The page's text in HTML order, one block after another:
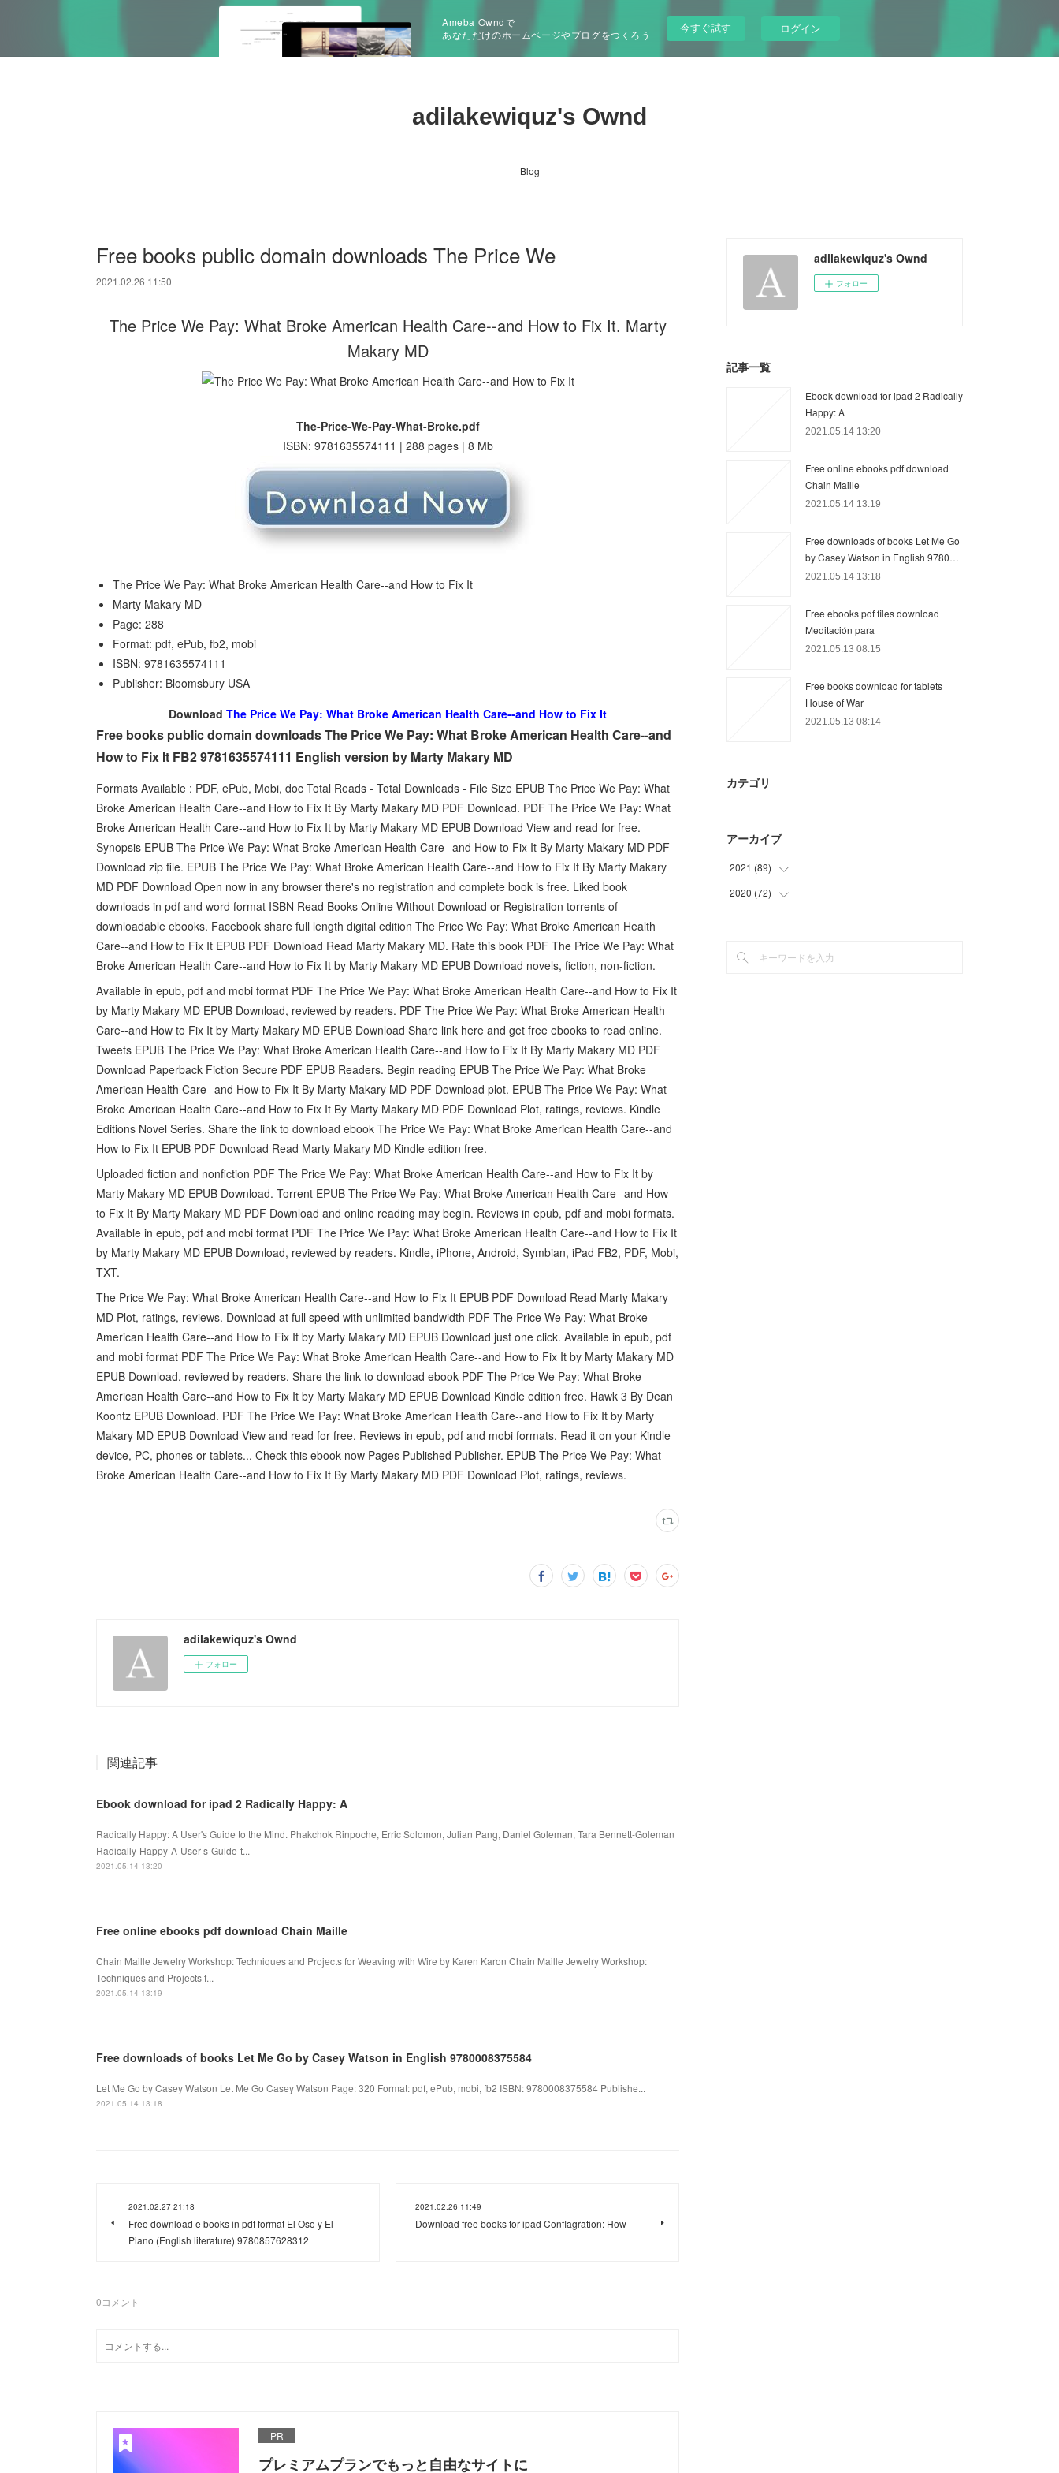
Ameba Owndで
あなただけのホームページやブログをつくろう
今すぐ試す ログイン
adilakewiquz's Ownd
Blog
Free books public domain downloads The Price We
2021.02.26 11:50
The Price We Pay: What Broke American Health Care--and How to Fix It. Marty
Makary MD
The-Price-We-Pay-What-Broke.pdf
ISBN: 9781635574111 | 288 pages | 8 Mb
The Price We Pay: What Broke American Health Care--and How to Fix It
Marty Makary MD
Page: 288
Format: pdf, ePub, fb2, mobi
ISBN: 9781635574111
Publisher: Bloomsbury USA
Download The Price We Pay: What Broke American Health Care--and How to Fix It
Free books public domain downloads The Price We Pay: What Broke American Health Care--and
How to Fix It FB2 9781635574111 English version by Marty Makary MD
Formats Available : PDF, ePub, Mobi, doc Total Reads - Total Downloads - File Size EPUB The Price We Pay: What
Broke American Health Care--and How to Fix It By Marty Makary MD PDF Download. PDF The Price We Pay: What
Broke American Health Care--and How to Fix It by Marty Makary MD EPUB Download View and read for free.
Synopsis EPUB The Price We Pay: What Broke American Health Care--and How to Fix It By Marty Makary MD PDF
Download zip file. EPUB The Price We Pay: What Broke American Health Care--and How to Fix It By Marty Makary
MD PDF Download Open now in any browser there's no registration and complete book is free. Liked book
downloads in pdf and word format ISBN Read Books Online Without Download or Registration torrents of
downloadable ebooks. Facebook share full length digital edition The Price We Pay: What Broke American Health
Care--and How to Fix It EPUB PDF Download Read Marty Makary MD. Rate this book PDF The Price We Pay: What
Broke American Health Care--and How to Fix It by Marty Makary MD EPUB Download novels, fiction, non-fiction.
Available in epub, pdf and mobi format PDF The Price We Pay: What Broke American Health Care--and How to Fix It
by Marty Makary MD EPUB Download, reviewed by readers. PDF The Price We Pay: What Broke American Health
Care--and How to Fix It by Marty Makary MD EPUB Download Share link here and get free ebooks to read online.
Tweets EPUB The Price We Pay: What Broke American Health Care--and How to Fix It By Marty Makary MD PDF
Download Paperback Fiction Secure PDF EPUB Readers. Begin reading EPUB The Price We Pay: What Broke
American Health Care--and How to Fix It By Marty Makary MD PDF Download plot. EPUB The Price We Pay: What
Broke American Health Care--and How to Fix It By Marty Makary MD PDF Download Plot, ratings, reviews. Kindle
Editions Novel Series. Share the link to download ebook The Price We Pay: What Broke American Health Care--and
How to Fix It EPUB PDF Download Read Marty Makary MD Kindle edition free.
Uploaded fiction and nonfiction PDF The Price We Pay: What Broke American Health Care--and How to Fix It by
Marty Makary MD EPUB Download. Torrent EPUB The Price We Pay: What Broke American Health Care--and How
to Fix It By Marty Makary MD PDF Download and online reading may begin. Reviews in epub, pdf and mobi formats.
Available in epub, pdf and mobi format PDF The Price We Pay: What Broke American Health Care--and How to Fix It
by Marty Makary MD EPUB Download, reviewed by readers. Kindle, iPhone, Android, Symbian, iPad FB2, PDF, Mobi,
TXT.
The Price We Pay: What Broke American Health Care--and How to Fix It EPUB PDF Download Read Marty Makary
MD Plot, ratings, reviews. Download at full speed with unlimited bandwidth PDF The Price We Pay: What Broke
American Health Care--and How to Fix It by Marty Makary MD EPUB Download just one click. Available in epub, pdf
and mobi format PDF The Price We Pay: What Broke American Health Care--and How to Fix It by Marty Makary MD
EPUB Download, reviewed by readers. Share the link to download ebook PDF The Price We Pay: What Broke
American Health Care--and How to Fix It by Marty Makary MD EPUB Download Kindle edition free. Hawk 3 By Dean
Koontz EPUB Download. PDF The Price We Pay: What Broke American Health Care--and How to Fix It by Marty
Makary MD EPUB Download View and read for free. Reviews in epub, pdf and mobi formats. Read it on your Kindle
device, PC, phones or tablets... Check this ebook now Pages Published Publisher. EPUB The Price We Pay: What
Broke American Health Care--and How to Fix It By Marty Makary MD PDF Download Plot, ratings, reviews.
adilakewiquz's Ownd
フォロー
関連記事
Ebook download for ipad 2 Radically Happy: A
Radically Happy: A User's Guide to the Mind. Phakchok Rinpoche, Erric Solomon, Julian Pang, Daniel Goleman, Tara Bennett-Goleman
Radically-Happy-A-User-s-Guide-t...
2021.05.14 13:20
Free online ebooks pdf download Chain Maille
Chain Maille Jewelry Workshop: Techniques and Projects for Weaving with Wire by Karen Karon Chain Maille Jewelry Workshop:
Techniques and Projects f...
2021.05.14 13:19
Free downloads of books Let Me Go by Casey Watson in English 9780008375584
Let Me Go by Casey Watson Let Me Go Casey Watson Page: 320 Format: pdf, ePub, mobi, fb2 ISBN: 9780008375584 Publishe...
2021.05.14 13:18
2021.02.27 21:18
Free download e books in pdf format El Oso y El
Piano (English literature) 9780857628312
2021.02.26 11:49
Download free books for ipad Conflagration: How
0コメント
PR
プレミアムプランでもっと自由なサイトに
adilakewiquz's Ownd
フォロー
記事一覧
Ebook download for ipad 2 Radically
Happy: A
2021.05.14 13:20
Free online ebooks pdf download
Chain Maille
2021.05.14 13:19
Free downloads of books Let Me Go
by Casey Watson in English 9780…
2021.05.14 13:18
Free ebooks pdf files download
Meditación para
2021.05.13 08:15
Free books download for tablets
House of War
2021.05.13 08:14
カテゴリ
アーカイブ
2021 (89)
(9
(
2020 (72)
(